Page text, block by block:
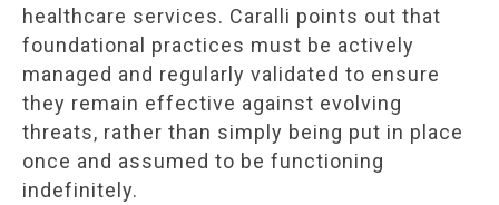
healthcare services. Caralli points out that
foundational practices must be actively
managed and regularly validated to ensure
they remain effective against evolving
threats, rather than simply being put in place
once and assumed to be functioning
indefinitely.